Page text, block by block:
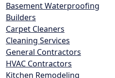
Basement Waterproofing
Builders
Carpet Cleaners
Cleaning Services
General Contractors
HVAC Contractors
Kitchen Remodeling